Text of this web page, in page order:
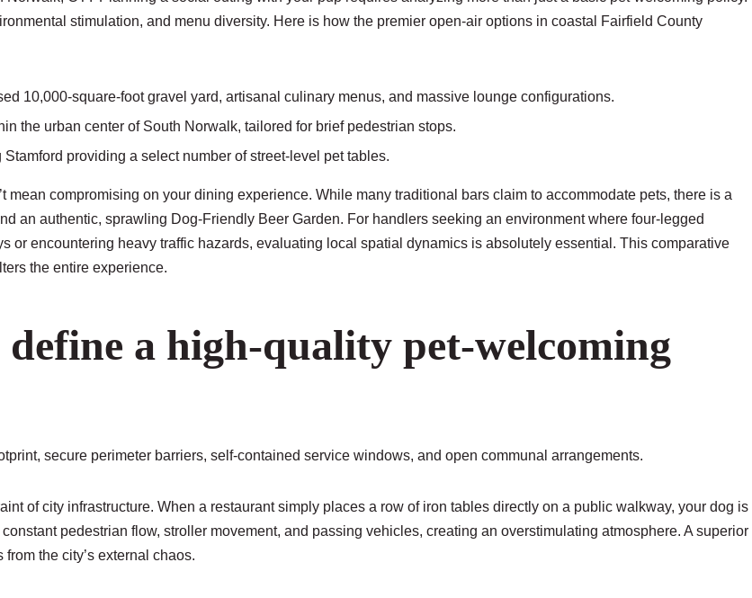
stimulation, and menu diversity. Here is how the premier open-air options in coastal Fairfield County
10,000-square-foot gravel yard, artisanal culinary menus, and massive lounge configurations.
the urban center of South Norwalk, tailored for brief pedestrian stops.
providing a select number of street-level pet tables.
compromising on your dining experience. While many traditional bars claim to accommodate pets, there is a
an authentic, sprawling Dog-Friendly Beer Garden. For handlers seeking an environment where four-legged
or encountering heavy traffic hazards, evaluating local spatial dynamics is absolutely essential. This comparative
the entire experience.
a high-quality pet-welcoming
secure perimeter barriers, self-contained service windows, and open communal arrangements.
of city infrastructure. When a restaurant simply places a row of iron tables directly on a public walkway, your dog is
pedestrian flow, stroller movement, and passing vehicles, creating an overstimulating atmosphere. A superior
the city’s external chaos.